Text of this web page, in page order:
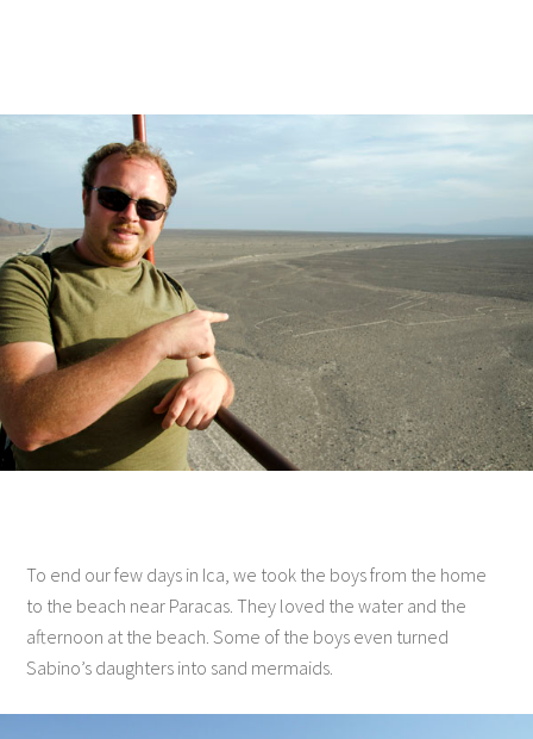
To end our few days in Ica, we took the boys from the home
to the beach near Paracas. They loved the water and the
afternoon at the beach. Some of the boys even turned
Sabino’s daughters into sand mermaids.